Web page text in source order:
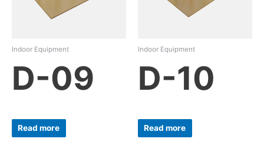
Indoor Equipment
D-09
Read more
Indoor Equipment
D-10
Read more